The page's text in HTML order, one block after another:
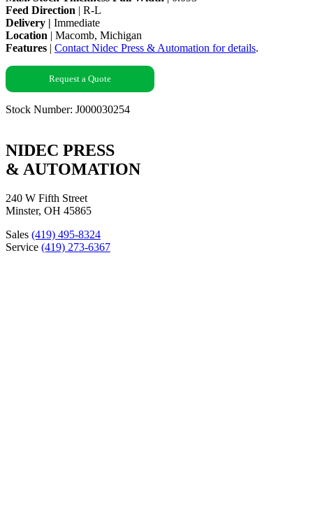
Feed Direction | R-L
Delivery | Immediate
Location | Macomb, Michigan
Features | Contact Nidec Press & Automation for details.
Request a Quote
Stock Number: J000030254
NIDEC PRESS
& AUTOMATION
240 W Fifth Street
Minster, OH 45865
Sales (419) 495-8324
Service (419) 273-6367